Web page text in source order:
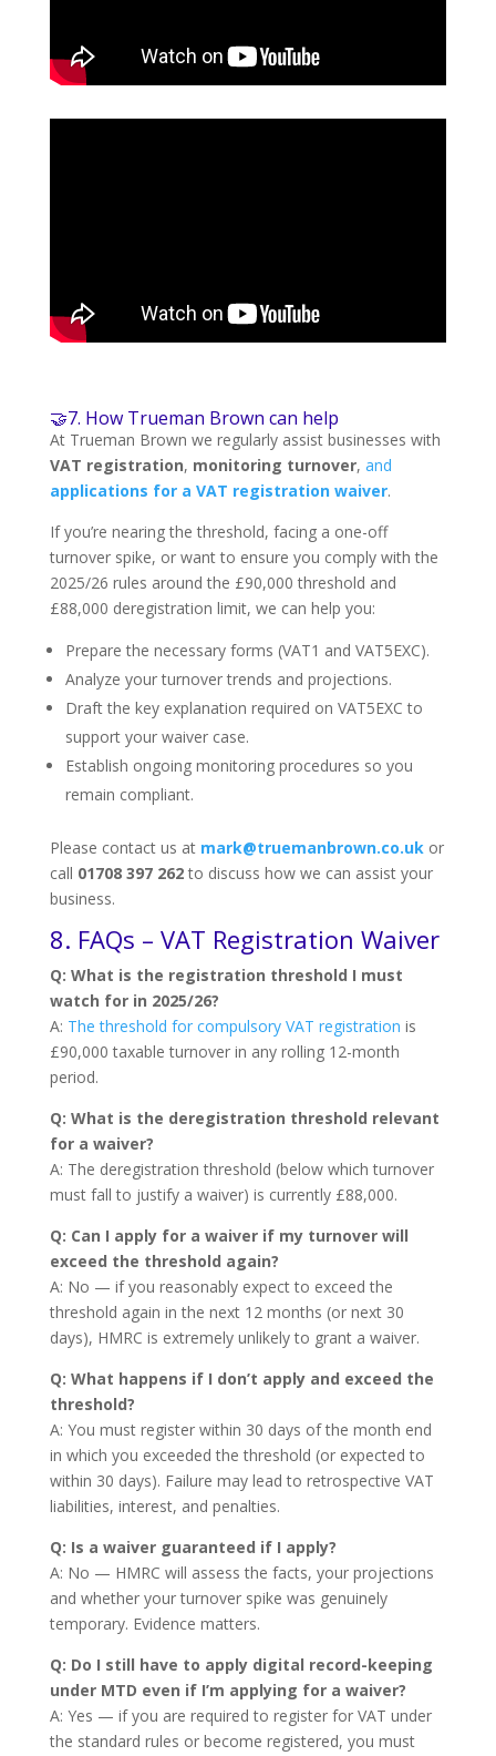
🤝7. How Trueman Brown can help
At Trueman Brown we regularly assist businesses with
VAT registration, monitoring turnover, and
applications for a VAT registration waiver.
If you’re nearing the threshold, facing a one-off
turnover spike, or want to ensure you comply with the
2025/26 rules around the £90,000 threshold and
£88,000 deregistration limit, we can help you:
Prepare the necessary forms (VAT1 and VAT5EXC).
Analyze your turnover trends and projections.
Draft the key explanation required on VAT5EXC to
support your waiver case.
Establish ongoing monitoring procedures so you
remain compliant.
Please contact us at mark@truemanbrown.co.ukor
call 01708 397 262to discuss how we can assist your
business.
8. FAQs – VAT Registration Waiver
Q: What is the registration threshold I must
watch for in 2025/26?
A: The threshold for compulsory VAT registration is
£90,000 taxable turnover in any rolling 12-month
period.
Q: What is the deregistration threshold relevant
for a waiver?
A: The deregistration threshold (below which turnover
must fall to justify a waiver) is currently £88,000.
Q: Can I apply for a waiver if my turnover will
exceed the threshold again?
A: No — if you reasonably expect to exceed the
threshold again in the next 12 months (or next 30
days), HMRC is extremely unlikely to grant a waiver.
Q: What happens if I don’t apply and exceed the
threshold?
A: You must register within 30 days of the month end
in which you exceeded the threshold (or expected to
within 30 days). Failure may lead to retrospective VAT
liabilities, interest, and penalties.
Q: Is a waiver guaranteed if I apply?
A: No — HMRC will assess the facts, your projections
and whether your turnover spike was genuinely
temporary. Evidence matters.
Q: Do I still have to apply digital record-keeping
under MTD even if I’m applying for a waiver?
A: Yes — if you are required to register for VAT under
the standard rules or become registered, you must